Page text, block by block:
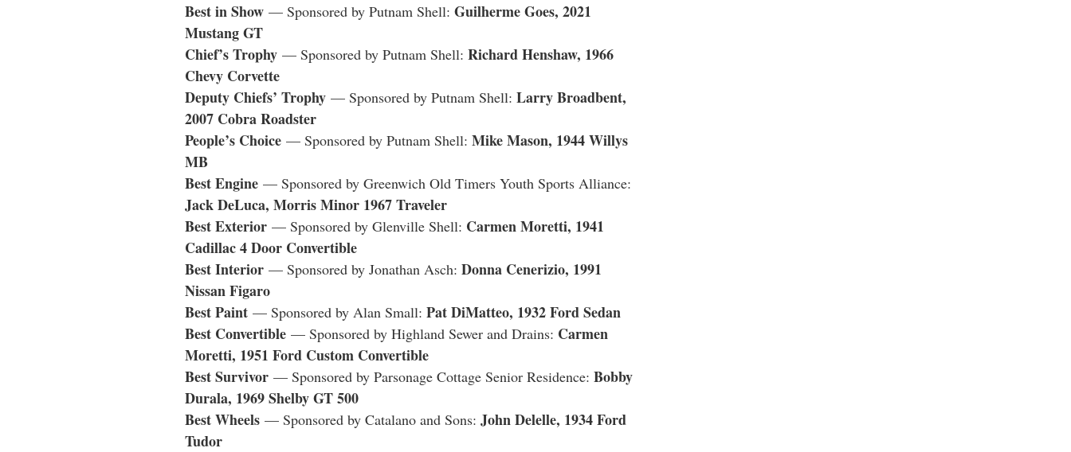
Best inShow — Sponsored by Putnam Shell: Guilherme Goes, 2021
Mustang GT
Chief’s Trophy — Sponsored by Putnam Shell: Richard Henshaw, 1966
Chevy Corvette
Deputy Chiefs’ Trophy — Sponsored by Putnam Shell: Larry Broadbent,
2007 Cobra Roadster
People’s Choice — Sponsored by Putnam Shell: Mike Mason, 1944 Willys
MB
Best Engine — Sponsored by Greenwich Old Timers Youth Sports Alliance:
Jack DeLuca, Morris Minor 1967 Traveler
Best Exterior — Sponsored by Glenville Shell: Carmen Moretti, 1941
Cadillac 4 Door Convertible
Best Interior — Sponsored by Jonathan Asch: Donna Cenerizio, 1991
Nissan Figaro
Best Paint — Sponsored by Alan Small: Pat DiMatteo, 1932 Ford Sedan
Best Convertible — Sponsored by Highland Sewer and Drains: Carmen
Moretti, 1951 Ford Custom Convertible
Best Survivor — Sponsored by Parsonage Cottage Senior Residence: Bobby
Durala, 1969 Shelby GT 500
Best Wheels — Sponsored by Catalano and Sons: John Delelle, 1934 Ford
Tudor